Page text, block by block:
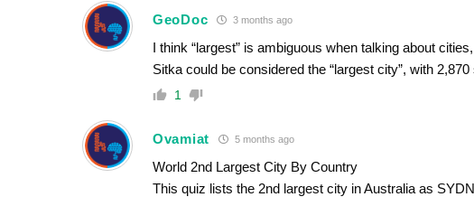
GeoDoc 3 months ago
I think “largest” is ambiguous when talking about
Sitka could be considered the “largest city”, with
1
Ovamiat 5 months ago
World 2nd Largest City By Country
This quiz lists the 2nd largest city in Australia as